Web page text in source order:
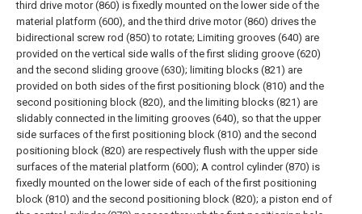
third drive motor (860) is fixedly mounted on the lower side of the
material platform (600), and the third drive motor (860) drives the
bidirectional screw rod (850) to rotate; Limiting grooves (640) are
provided on the vertical side walls of the first sliding groove (620)
and the second sliding groove (630); limiting blocks (821) are
provided on both sides of the first positioning block (810) and the
second positioning block (820), and the limiting blocks (821) are
slidably connected in the limiting grooves (640), so that the upper
side surfaces of the first positioning block (810) and the second
positioning block (820) are respectively flush with the upper side
surfaces of the material platform (600); A control cylinder (870) is
fixedly mounted on the lower side of each of the first positioning
block (810) and the second positioning block (820); a piston end of